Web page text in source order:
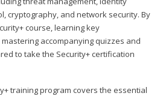
cryptography, and network security. By
course, learning key
accompanying quizzes and
to take the Security+ certification
training program covers the essential